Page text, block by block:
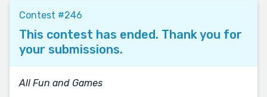
Contest #246
This contest has ended. Thank you for
your submissions.
All Fun and Games